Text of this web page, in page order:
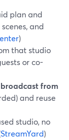
plan and
and
)
that studio
or co-
from
and reuse
studio, no
StreamYard)